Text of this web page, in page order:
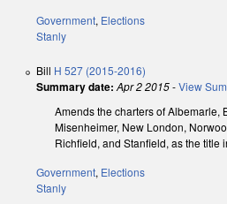
Government, Elections
Stanly
Bill H 527 (2015-2016)
Summary date: Apr 2 2015-View
Amends the charters of Albemarle,
Misenheimer, New London,
Richfield, and Stanfield, as the title
Government, Elections
Stanly